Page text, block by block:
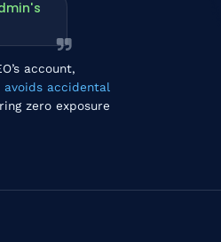
account,
avoids accidental
zero exposure